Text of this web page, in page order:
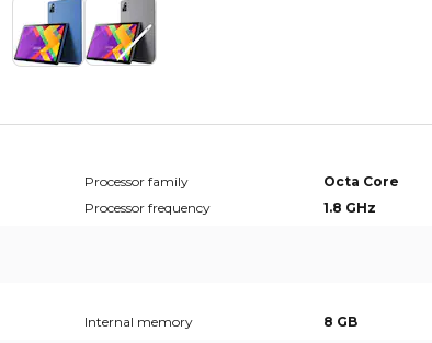
Processor family
Octa Core
Processor frequency 1.8 GHz
Internal memory 8 GB